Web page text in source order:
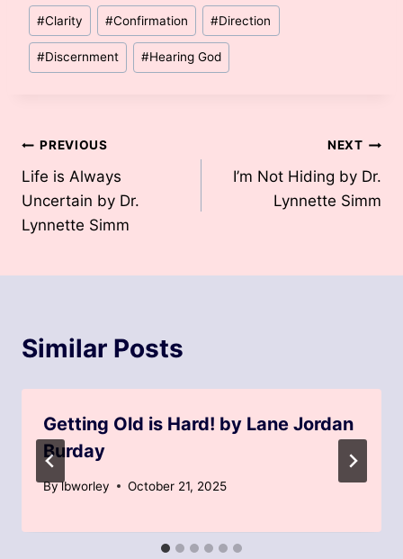
Post
Tags:
#Clarity #Confirmation #Direction
#Discernment #Hearing God
Post
navigation
PREVIOUS
Life is Always
Uncertain by Dr.
Lynnette Simm
NEXT
I’m Not Hiding by Dr.
Lynnette Simm
Similar Posts
Getting Old is Hard! by Lane Jordan
Burday
Bylbworley October 21, 2025